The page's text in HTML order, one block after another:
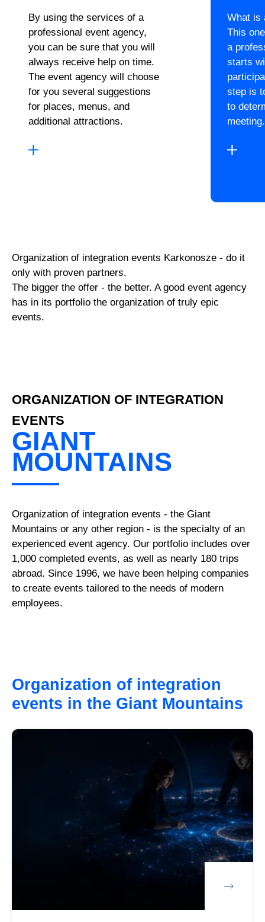
By using the services of a
professional event agency,
you can be sure that you will
always receive help on time.
The event agency will choose
for you several suggestions
for places, menus, and
additional attractions.
What is
This
a
starts
step is
to
meeting.
Organization of integration events Karkonosze - do it
only with proven partners.
The bigger the offer - the better. A good event agency
has in its portfolio the organization of truly epic
events.
ORGANIZATION OF INTEGRATION
EVENTS
GIANT
MOUNTAINS
Organization of integration events - the Giant
Mountains or any other region - is the specialty of an
experienced event agency. Our portfolio includes over
1,000 completed events, as well as nearly 180 trips
abroad. Since 1996, we have been helping companies
to create events tailored to the needs of modern
employees.
Organization of integration
events in the Giant Mountains